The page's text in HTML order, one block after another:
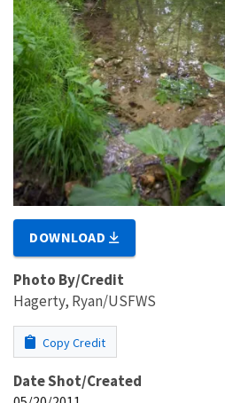
DOWNLOAD
Photo By/Credit
Hagerty, Ryan/USFWS
Copy Credit
Date Shot/Created